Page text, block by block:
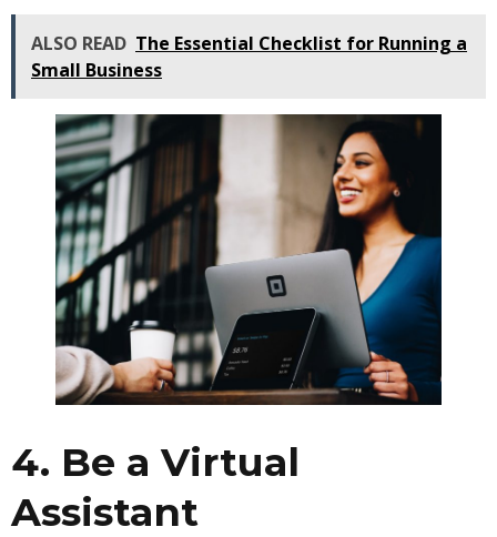
ALSO READ The Essential Checklist for Running a
Small Business
4. Be a Virtual
Assistant